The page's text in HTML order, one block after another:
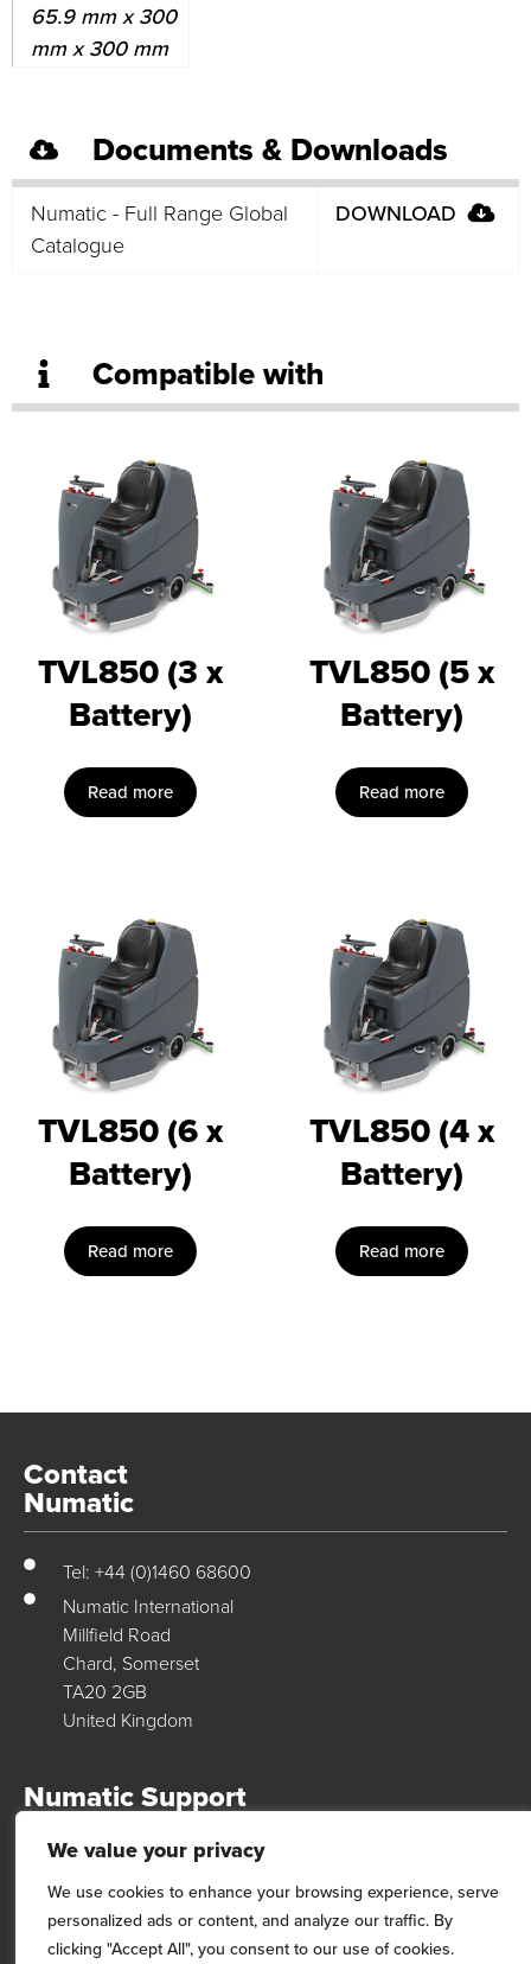
We value your privacy
We use cookies to enhance your browsing experience, serve
personalized ads or content, and analyze our traffic. By
clicking "Accept All", you consent to our use of cookies.
65.9 mm x 300
mm x 300 mm
Documents & Downloads
Numatic - Full Range Global
Catalogue
DOWNLOAD
Compatible with
TVL850 (3 x
Battery)
Read more
TVL850 (5 x
Battery)
Read more
TVL850 (6 x
Battery)
Read more
TVL850 (4 x
Battery)
Read more
Contact
Numatic
Tel: +44 (0)1460 68600
Numatic International
Millfield Road
Chard, Somerset
TA20 2GB
United Kingdom
Numatic Support
For support, technical data & exploded diagrams please visit our
dedicated support site…
Visit Site